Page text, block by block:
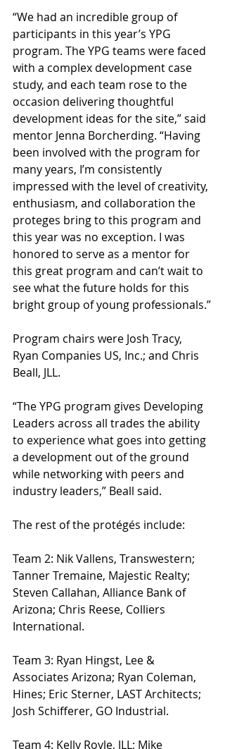
“We had an incredible group of
participants in this year’s YPG
program. The YPG teams were faced
with a complex development case
study, and each team rose to the
occasion delivering thoughtful
development ideas for the site,” said
mentor Jenna Borcherding. “Having
been involved with the program for
many years, I’m consistently
impressed with the level of creativity,
enthusiasm, and collaboration the
proteges bring to this program and
this year was no exception. I was
honored to serve as a mentor for
this great program and can’t wait to
see what the future holds for this
bright group of young professionals.”
Program chairs were Josh Tracy,
Ryan Companies US, Inc.; and Chris
Beall, JLL.
“The YPG program gives Developing
Leaders across all trades the ability
to experience what goes into getting
a development out of the ground
while networking with peers and
industry leaders,” Beall said.
The rest of the protégés include:
Team 2: Nik Vallens, Transwestern;
Tanner Tremaine, Majestic Realty;
Steven Callahan, Alliance Bank of
Arizona; Chris Reese, Colliers
International.
Team 3: Ryan Hingst, Lee &
Associates Arizona; Ryan Coleman,
Hines; Eric Sterner, LAST Architects;
Josh Schifferer, GO Industrial.
Team 4: Kelly Royle, JLL; Mike